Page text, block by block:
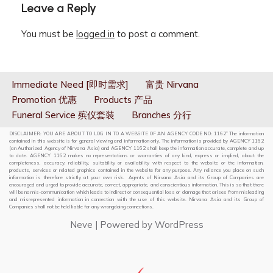
Leave a Reply
You must be logged in to post a comment.
Immediate Need [即时需求]
富贵 Nirvana
Promotion 优惠
Products 产品
Funeral Service 殡仪套装
Branches 分行
DISCLAIMER: YOU ARE ABOUT TO LOG IN TO A WEBSITE OF AN AGENCY CODE NO: 1162” The information
contained in this website is for general viewing and information only. The information is provided by AGENCY 1162
(an Authorized Agency of Nirvana Asia) and AGENCY 1162 shall keep the information accurate, complete and up
to date. AGENCY 1162 makes no representations or warranties of any kind, express or implied, about the
completeness, accuracy, reliability, suitability or availability with respect to the website or the information,
products, services or related graphics contained in the website for any purpose. Any reliance you place on such
information is therefore strictly at your own risk. Agents of Nirvana Asia and its Group of Companies are
encouraged and urged to provide accurate, correct, appropriate, and conscientious information. This is so that there
will be no mis-communication which leads to indirect or consequential loss or damage that arises from misleading
and misrepresented information in connection with the use of this website. Nirvana Asia and its Group of
Companies shall not be held liable for any wrongdoing connections.
Neve | Powered by WordPress